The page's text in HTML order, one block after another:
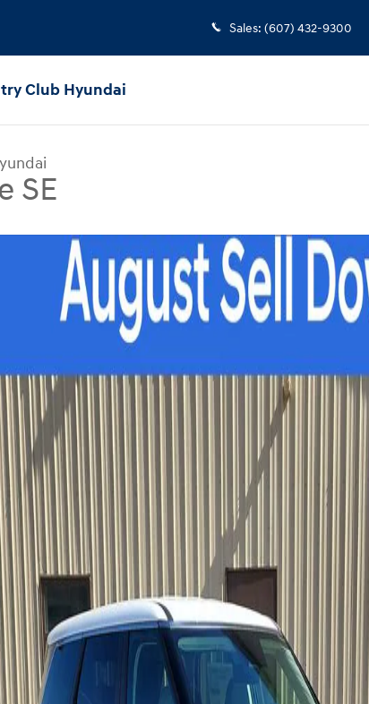
Sales: (607) 432-9300
Club Hyundai
SE
Palisade SE SUV Photo 1 of 20